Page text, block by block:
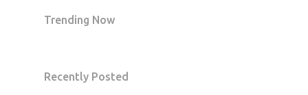
Trending Now
Recently Posted